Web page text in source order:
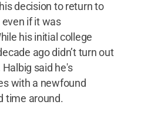
decision to return to
if it was
his initial college
ago didn’t turn out
said he's
with a newfound
time around.